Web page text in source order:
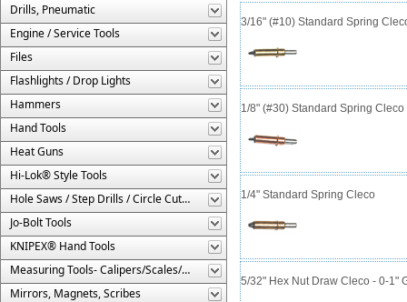
Drills, Pneumatic
Engine / Service Tools
Files
Flashlights / Drop Lights
Hammers
Hand Tools
Heat Guns
Hi-Lok® Style Tools
Hole Saws / Step Drills / Circle Cutters
Jo-Bolt Tools
KNIPEX® Hand Tools
Measuring Tools- Calipers/Scales/Gages/Etc.
Mirrors, Magnets, Scribes
3/16" (#10) Standard Spring
1/8" (#30) Standard Spring Cleco
1/4" Standard Spring Cleco
5/32" Hex Nut Draw Cleco - 0-1"